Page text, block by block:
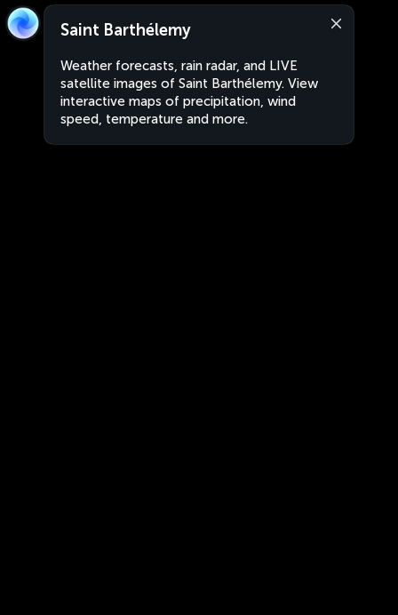
Saint Barthélemy
Weather forecasts, rain radar, and LIVE
satellite images of Saint Barthélemy. View
interactive maps of precipitation, wind
speed, temperature and more.